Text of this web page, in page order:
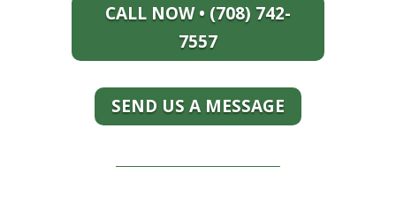
CALL NOW • (708) 742-
7557
SEND US A MESSAGE